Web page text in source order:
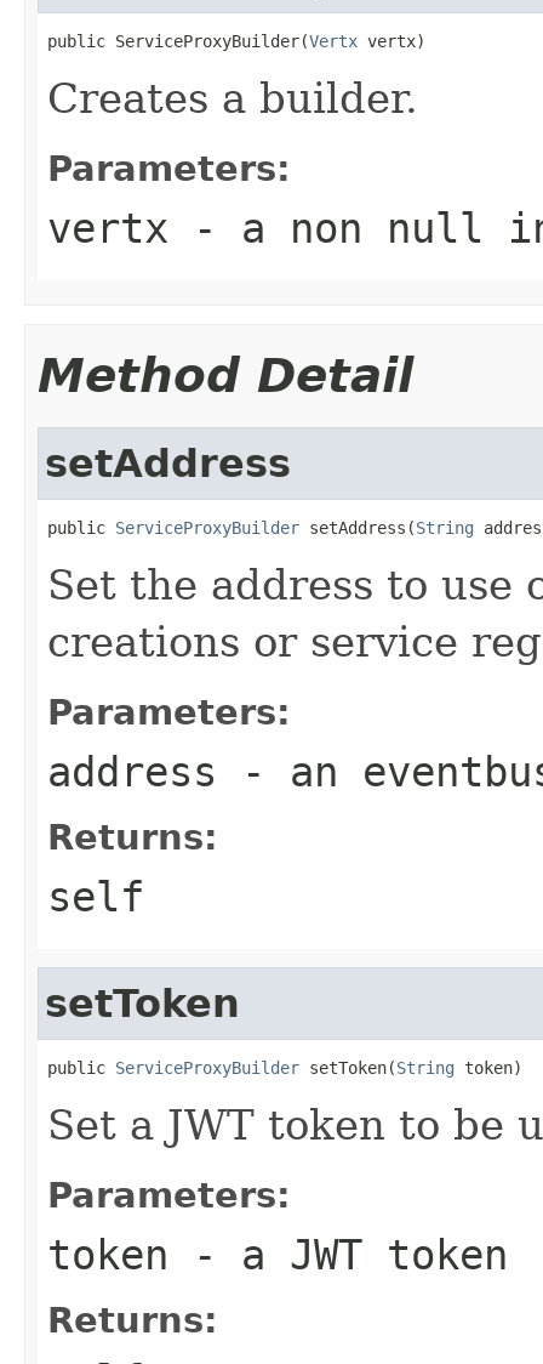
public ServiceProxyBuilder(Vertx vertx)
Creates a builder.
Parameters:
vertx - a non null
Method Detail
setAddress
public ServiceProxyBuilder setAddress(String
Set the address to use
creations or service
Parameters:
address - an
Returns:
self
setToken
public ServiceProxyBuilder setToken(String token)
Set a JWT token to be
Parameters:
token - a JWT token
Returns: